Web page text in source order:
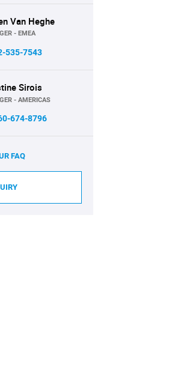
Van Heghe
- EMEA
535-7543
Sirois
- AMERICAS
674-8796
FAQ